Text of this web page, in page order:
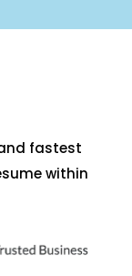
fastest
within